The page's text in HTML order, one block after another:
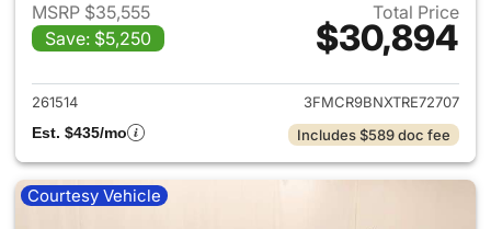
MSRP $35,555
Save: $5,250
Total Price
$30,894
View details for 2026 Ford
261514
3FMCR9BNXTRE72707
Est. $435/mo
Includes $589 doc fee
Courtesy Vehicle